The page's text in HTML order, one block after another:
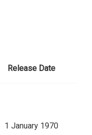
Release Date
1 January 1970